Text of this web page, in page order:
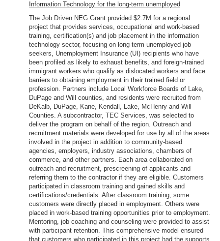
Information Technology for the long-term unemployed
The Job Driven NEG Grant provided $2.7M for a regional
project that provides services, occupational and work-based
training, certification(s) and job placement in the information
technology sector, focusing on long-term unemployed job
seekers, Unemployment Insurance (UI) recipients who have
been profiled as likely to exhaust benefits, and foreign-trained
immigrant workers who qualify as dislocated workers and face
barriers to obtaining employment in their trained field or
profession. Partners include Local Workforce Boards of Lake,
DuPage and Will counties, and residents were recruited from
DeKalb, DuPage, Kane, Kendall, Lake, McHenry and Will
Counties. A subcontractor, TEC Services, was selected to
deliver the program on behalf of the region. Outreach and
recruitment materials were developed for use by all of the areas
involved in the project in addition to community-based
agencies, employers, industry associations, chambers of
commerce, and other partners. Each area collaborated on
outreach and recruitment, prescreening of applicants and
referring them to the contractor if they are eligible. Customers
participated in classroom training and gained skills and
certifications/credentials. After classroom training, some
customers were directly placed in employment. Others were
placed in work-based training opportunities prior to employment.
Mentoring, job coaching and counseling were provided to assist
with participant retention. This comprehensive model ensured
that customers who participated in this project had the supports